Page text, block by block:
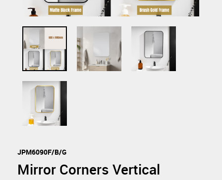
JPM6090F/B/G
Mirror Corners Vertical